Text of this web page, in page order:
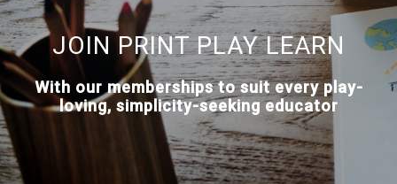
JOIN PRINT PLAY LEARN
With our memberships to suit every play-
loving, simplicity-seeking educator